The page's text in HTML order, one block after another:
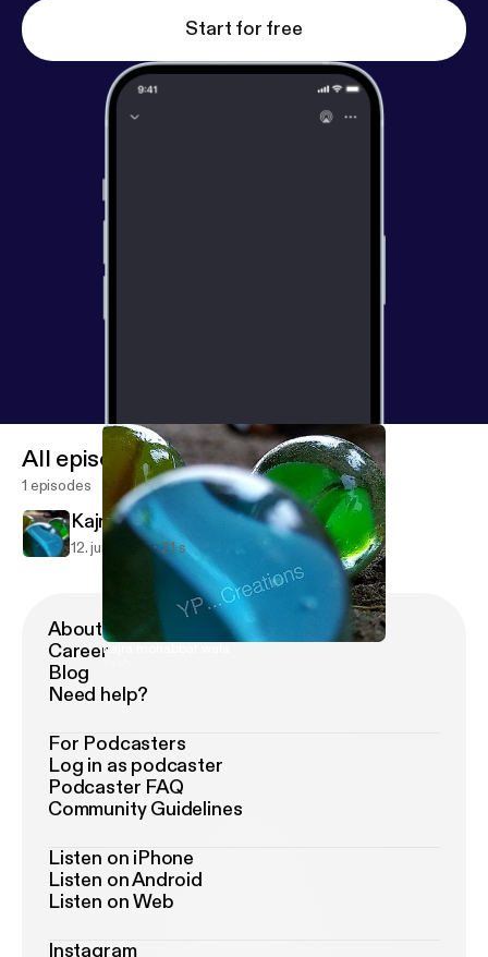
Start for free
Kajra mohabbat wala
All episodes
1 episodes
Kajra mohabbat wala
12. juni 2021 21 s
About Podimo
Career
Blog
Need help?
For Podcasters
Log in as podcaster
Podcaster FAQ
Community Guidelines
Listen on iPhone
Listen on Android
Listen on Web
Instagram